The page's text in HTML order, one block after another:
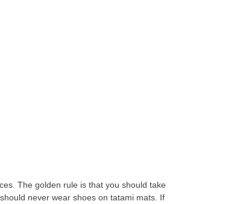
The golden rule is that you should take
never wear shoes on tatami mats. If